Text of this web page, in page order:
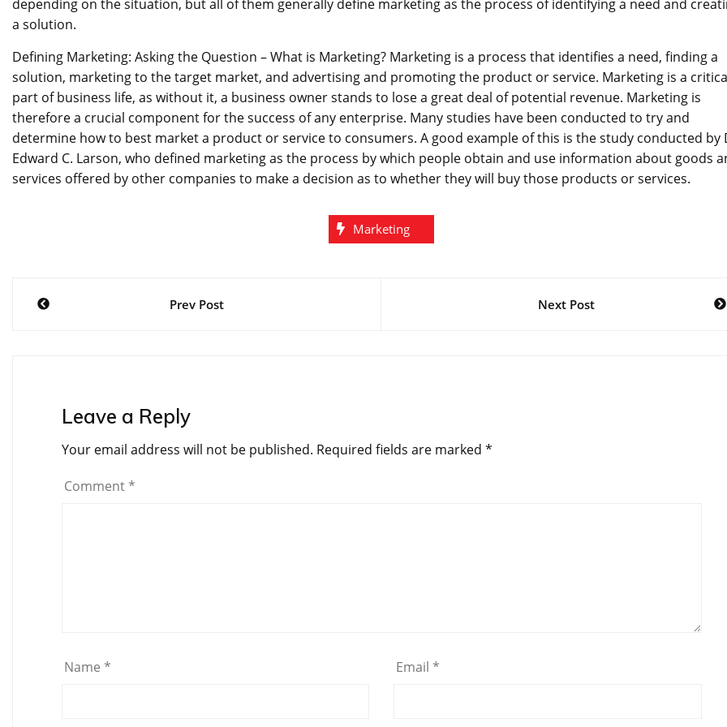
depending on the situation, but all of them generally define marketing as the process of identifying a need and
a solution.
Defining Marketing: Asking the Question – What is Marketing? Marketing is a process that identifies a need, finding a
solution, marketing to the target market, and advertising and promoting the product or service. Marketing is a
part of business life, as without it, a business owner stands to lose a great deal of potential revenue. Marketing is
therefore a crucial component for the success of any enterprise. Many studies have been conducted to try and
determine how to best market a product or service to consumers. A good example of this is the study conducted by
Edward C. Larson, who defined marketing as the process by which people obtain and use information about goods
services offered by other companies to make a decision as to whether they will buy those products or services.
Marketing
Post
Prev Post Next Post
Leave a Reply
Your email address will not be published. Required fields are marked *
Comment *
Name * Email *